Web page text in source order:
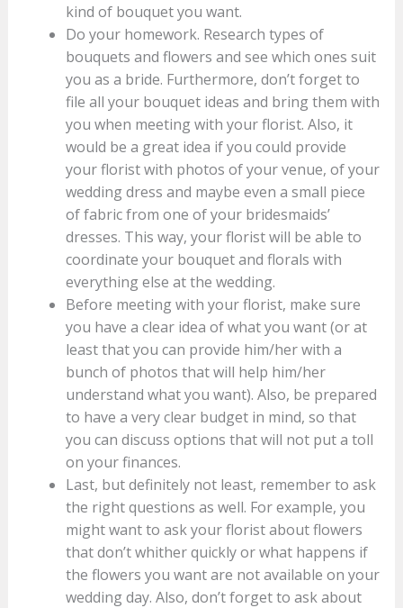
kind of bouquet you want.
Do your homework. Research types of
bouquets and flowers and see which ones suit
you as a bride. Furthermore, don’t forget to
file all your bouquet ideas and bring them with
you when meeting with your florist. Also, it
would be a great idea if you could provide
your florist with photos of your venue, of your
wedding dress and maybe even a small piece
of fabric from one of your bridesmaids’
dresses. This way, your florist will be able to
coordinate your bouquet and florals with
everything else at the wedding.
Before meeting with your florist, make sure
you have a clear idea of what you want (or at
least that you can provide him/her with a
bunch of photos that will help him/her
understand what you want). Also, be prepared
to have a very clear budget in mind, so that
you can discuss options that will not put a toll
on your finances.
Last, but definitely not least, remember to ask
the right questions as well. For example, you
might want to ask your florist about flowers
that don’t whither quickly or what happens if
the flowers you want are not available on your
wedding day. Also, don’t forget to ask about